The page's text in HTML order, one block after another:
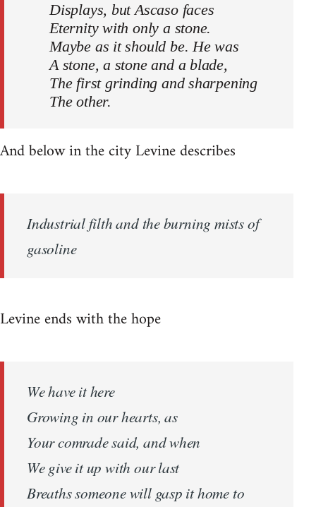
Displays, but Ascaso faces
Eternity with only a stone.
Maybe as it should be. He was
A stone, a stone and a blade,
The first grinding and sharpening
The other.
And below in the city Levine describes
Industrial filth and the burning mists of
gasoline
Levine ends with the hope
We have it here
Growing in our hearts, as
Your comrade said, and when
We give it up with our last
Breaths someone will gasp it home to